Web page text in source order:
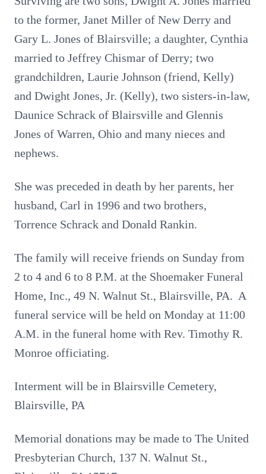
to the former, Janet Miller of New Derry and
Gary L. Jones of Blairsville; a daughter, Cynthia
married to Jeffrey Chismar of Derry; two
grandchildren, Laurie Johnson (friend, Kelly)
and Dwight Jones, Jr. (Kelly), two sisters-in-law,
Daunice Schrack of Blairsville and Glennis
Jones of Warren, Ohio and many nieces and
nephews.
She was preceded in death by her parents, her
husband, Carl in 1996 and two brothers,
Torrence Schrack and Donald Rankin.
The family will receive friends on Sunday from
2 to 4 and 6 to 8 P.M. at the Shoemaker Funeral
Home, Inc., 49 N. Walnut St., Blairsville, PA. A
funeral service will be held on Monday at 11:00
A.M. in the funeral home with Rev. Timothy R.
Monroe officiating.
Interment will be in Blairsville Cemetery,
Blairsville, PA
Memorial donations may be made to The United
Presbyterian Church, 137 N. Walnut St.,